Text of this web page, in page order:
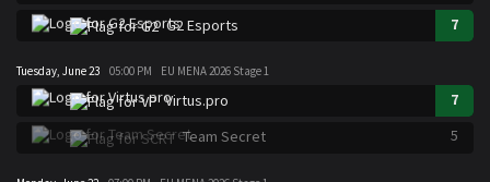
G2 Esports
7
Tuesday, June 23 05:00 PM EU MENA 2026 Stage 1
Virtus.pro
7
Team Secret
5